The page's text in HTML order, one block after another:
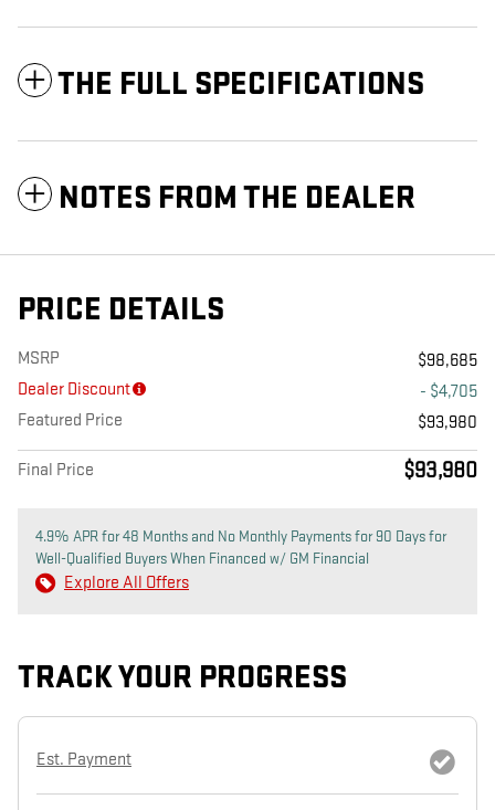
THE FULL SPECIFICATIONS
NOTES FROM THE DEALER
PRICE DETAILS
MSRP
$98,685
Dealer Discount
- $4,705
Featured Price
$93,980
Final Price $93,980
4.9% APR for 48 Months and No Monthly Payments for 90 Days for
Well-Qualified Buyers When Financed w/ GM Financial
Explore All Offers
TRACK YOUR PROGRESS
Est. Payment